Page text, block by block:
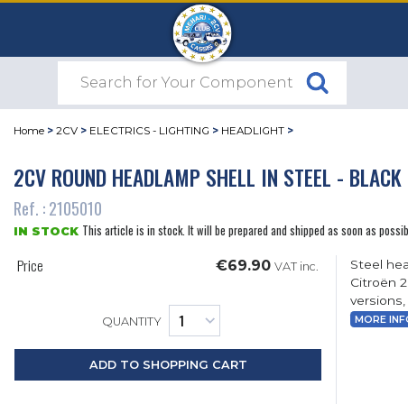
Home > 2CV > ELECTRICS - LIGHTING > HEADLIGHT >
2CV ROUND HEADLAMP SHELL IN STEEL - BLACK
Ref. : 2105010
IN STOCK This article is in stock. It will be prepared and shipped as soon as
Price €69.90 VAT inc.
QUANTITY
ADD TO SHOPPING CART
Steel
Citroën
MORE